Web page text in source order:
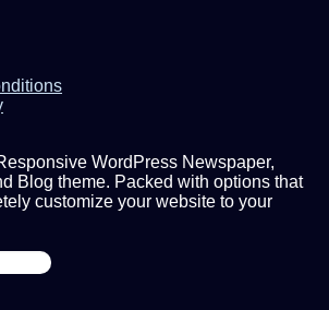
WordPress Newspaper,
Blog theme. Packed with options that
customize your website to your